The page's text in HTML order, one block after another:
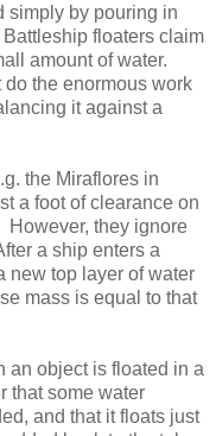
simply by pouring in
floaters claim
amount of water.
do the enormous work
it against a
the Miraflores in
a foot of clearance on
However, they ignore
a ship enters a
new top layer of water
mass is equal to that
an object is floated in a
that some water
and that it floats just